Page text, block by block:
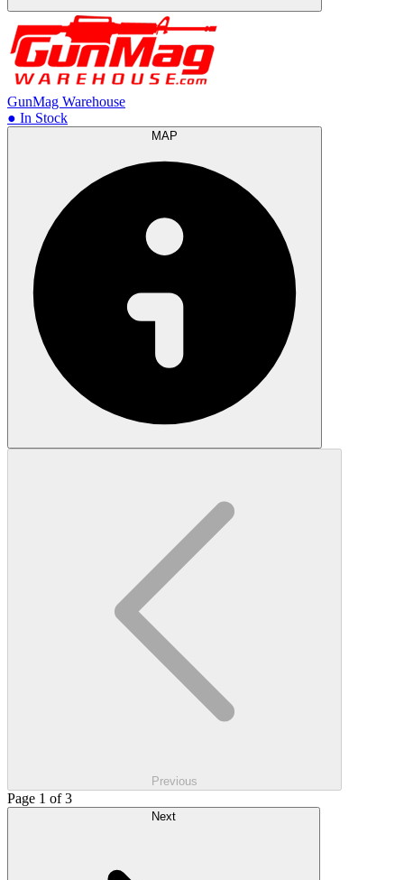
GunMag Warehouse
● In Stock
Previous
Page 1 of 3